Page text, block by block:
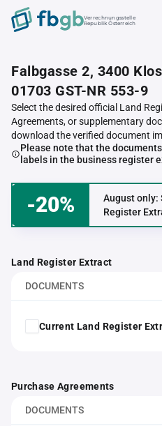
Verrechnungsstelle
Republik Österreich
Falbgasse 2, 3400
01703 GST-NR 553-9
Select the desired official Land
Agreements, or supplementary
download the verified document
Please note that the
labels in the business register
-20%
August only:
Register
Land Register Extract
DOCUMENTS
Current Land Register
Purchase Agreements
DOCUMENTS